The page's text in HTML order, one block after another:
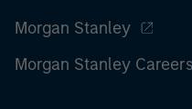
Morgan Stanley
Morgan Stanley Careers